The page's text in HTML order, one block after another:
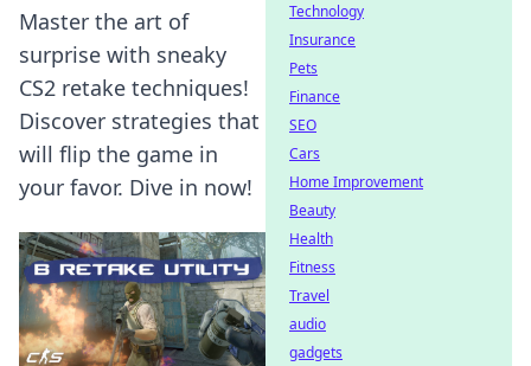
Master the art of
surprise with sneaky
CS2 retake techniques!
Discover strategies that
will flip the game in
your favor. Dive in now!
Technology
Insurance
Pets
Finance
SEO
Cars
Home Improvement
Beauty
Health
Fitness
Travel
audio
gadgets